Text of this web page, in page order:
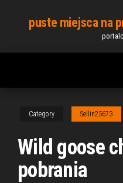
content
puste miejsca na
Category Sellin25673
Wild goose
pobrania